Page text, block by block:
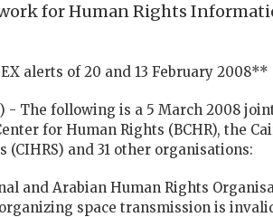
for Human Rights
alerts of 20 and 13 February 2008**
- The following is a 5 March 2008
for Human Rights (BCHR), the
(CIHRS) and 31 other organisations:
and Arabian Human Rights
space transmission is